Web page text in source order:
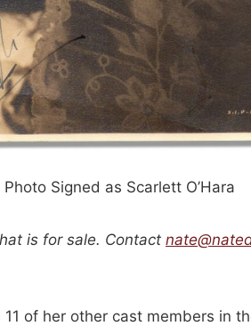
Signed as Scarlett O’Hara
is for sale. Contact
of her other cast members in